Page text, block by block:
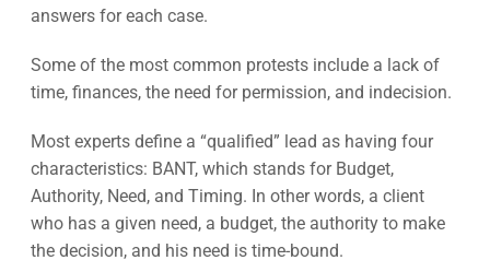
answers for each case.
Some of the most common protests include a lack of
time, finances, the need for permission, and indecision.
Most experts define a “qualified” lead as having four
characteristics: BANT, which stands for Budget,
Authority, Need, and Timing. In other words, a client
who has a given need, a budget, the authority to make
the decision, and his need is time-bound.